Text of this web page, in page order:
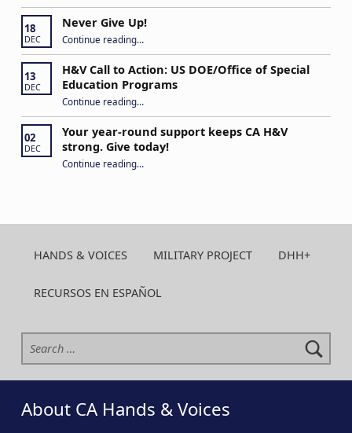
18
DEC
Never Give Up!
Continue reading“Never Give Up!”
…
13
DEC
H&V Call to Action: US DOE/Office of Special
Education Programs
Continue reading“H&V Call to Action: US DOE/Office of Special Education Programs”
…
02
DEC
Your year-round support keeps CA H&V
strong. Give today!
Continue reading“Your year-round support keeps CA H&V strong. Give today!”
…
HANDS & VOICES MILITARY PROJECT DHH+
RECURSOS EN ESPAÑOL
Search for:
About CA Hands & Voices